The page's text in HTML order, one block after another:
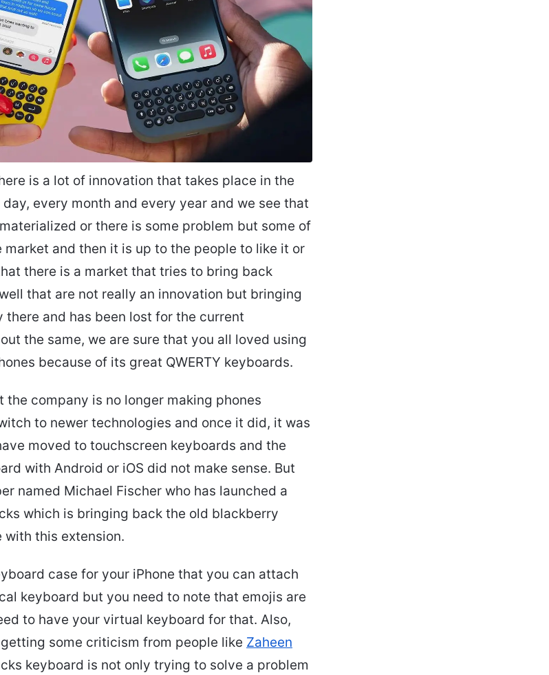
is a lot of innovation that takes place in the
every month and every year and we see that
or there is some problem but some of
market and then it is up to the people to like it or
there is a market that tries to bring back
that are not really an innovation but bringing
there and has been lost for the current
the same, we are sure that you all loved using
because of its great QWERTY keyboards.
the company is no longer making phones
to newer technologies and once it did, it was
moved to touchscreen keyboards and the
with Android or iOS did not make sense. But
named Michael Fischer who has launched a
which is bringing back the old blackberry
with this extension.
case for your iPhone that you can attach
keyboard but you need to note that emojis are
to have your virtual keyboard for that. Also,
some criticism from people like Zaheen
keyboard is not only trying to solve a problem